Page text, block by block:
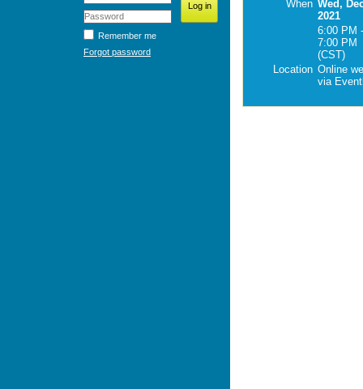
Remember me
Forgot password
When Wed,
2021
6:00 PM -
7:00 PM
(CST)
Location Online
via